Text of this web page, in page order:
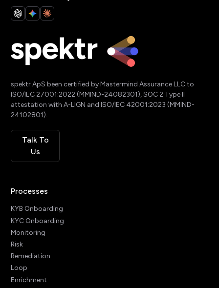
spektr ApS been certified by Mastermind Assurance LLC to
ISO/IEC 27001:2022 (MMIND-24082301), SOC 2 Type II
attestation with A-LIGN and ISO/IEC 42001:2023 (MMIND-
24102801).
Talk To
Us
Processes
KYB Onboarding
KYC Onboarding
Monitoring
Risk
Remediation
Loop
Enrichment